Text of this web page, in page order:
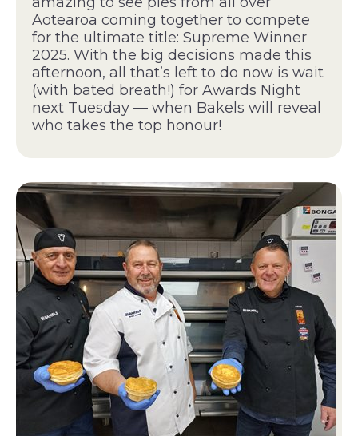
Aotearoa coming together to compete
for the ultimate title: Supreme Winner
2025. With the big decisions made this
afternoon, all that’s left to do now is wait
(with bated breath!) for Awards Night
next Tuesday — when Bakels will reveal
who takes the top honour!